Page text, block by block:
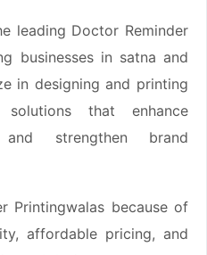
leading Doctor Reminder
businesses in satna and
in designing and printing
solutions that enhance
strengthen brand
Printingwalas because of
affordable pricing, and